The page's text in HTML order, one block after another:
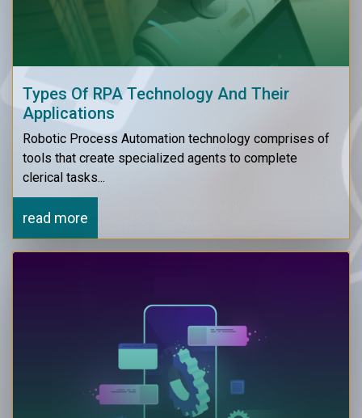
Types Of RPA Technology And Their
Applications
Robotic Process Automation technology comprises of
tools that create specialized agents to complete
clerical tasks...
read more